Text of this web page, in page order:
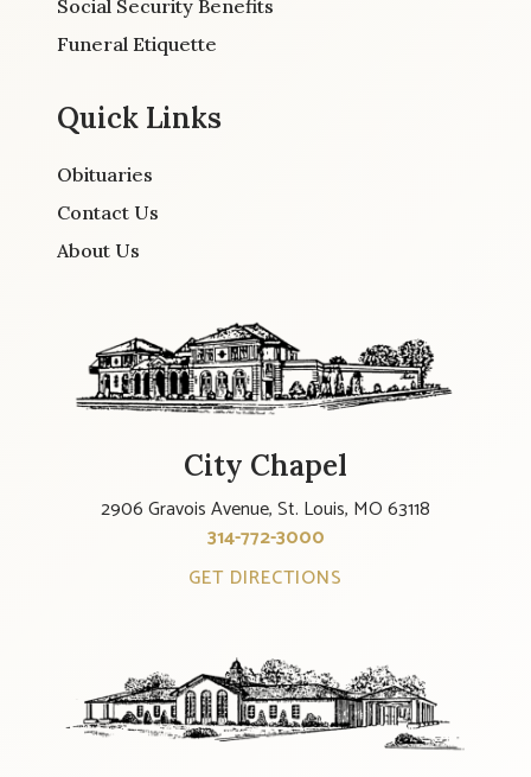
Social Security Benefits
Funeral Etiquette
Quick Links
Obituaries
Contact Us
About Us
City Chapel
2906 Gravois Avenue, St. Louis, MO 63118
314-772-3000
GET DIRECTIONS